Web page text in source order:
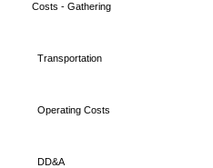
Costs - Gathering
Transportation
Operating Costs
DD&A